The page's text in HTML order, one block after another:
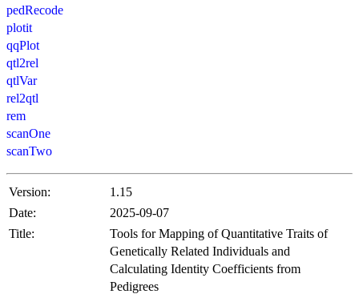
pedRecode
plotit
qqPlot
qtl2rel
qtlVar
rel2qtl
rem
scanOne
scanTwo
Version:
1.15
Date:
2025-09-07
Title:
Tools for Mapping of Quantitative Traits of
Genetically Related Individuals and
Calculating Identity Coefficients from
Pedigrees